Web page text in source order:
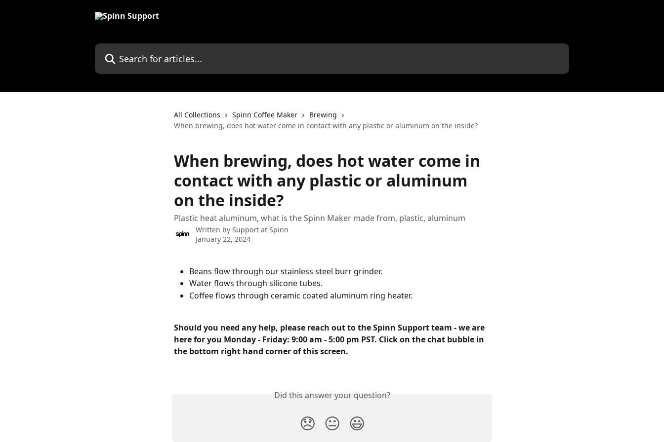
Search for articles...
All Collections Spinn Coffee Maker
Brewing
When brewing, does hot water come in contact with any plastic or aluminum on the inside?
When brewing, does hot water come in
contact with any plastic or aluminum
on the inside?
Plastic heat aluminum, what is the Spinn Maker made from, plastic, aluminum
Written by Support at Spinn
January 22, 2024
Beans flow through our stainless steel burr grinder.
Water flows through silicone tubes.
Coffee flows through ceramic coated aluminum ring heater.
Should you need any help, please reach out to the Spinn Support team - we are
here for you Monday - Friday: 9:00 am - 5:00 pm PST. Click on the chat bubble in
the bottom right hand corner of this screen.
Did this answer your question?
😞 😐 😃